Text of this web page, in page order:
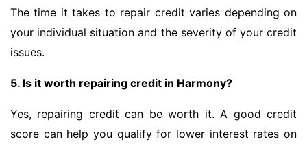
The time it takes to repair credit varies depending on
your individual situation and the severity of your credit
issues.
5. Is it worth repairing credit in Harmony?
Yes, repairing credit can be worth it. A good credit
score can help you qualify for lower interest rates on